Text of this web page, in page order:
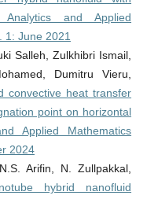
Analytics and Applied
1: June 2021
Salleh, Zulkhibri Ismail,
Dumitru Vieru,
convective heat transfer
point on horizontal
Applied Mathematics
2024
Arifin, N. Zullpakkal,
hybrid nanofluid